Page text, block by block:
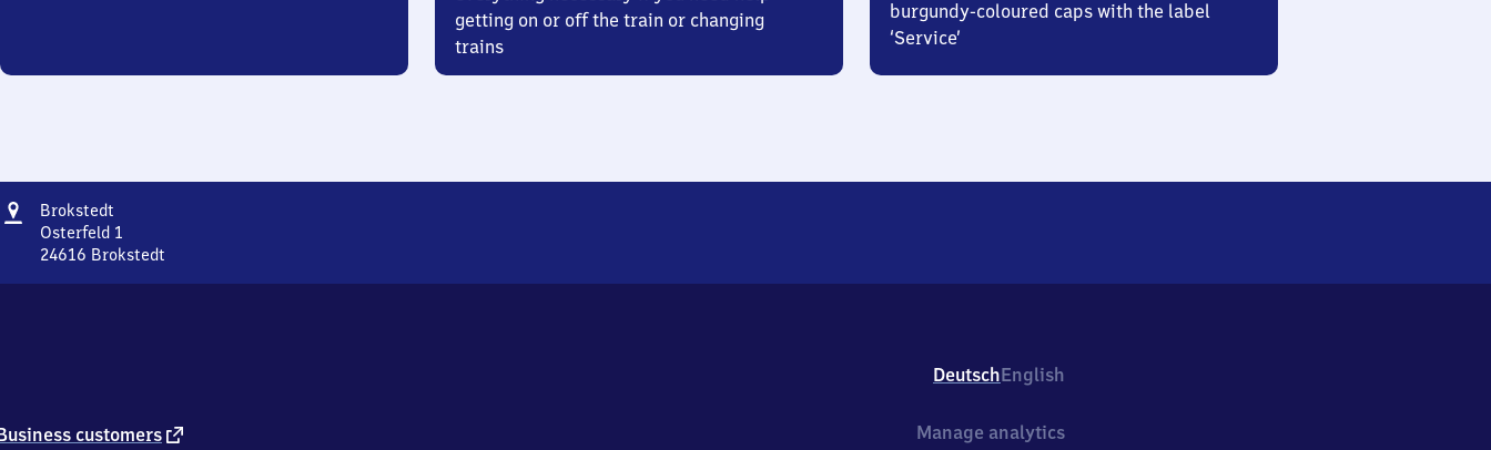
getting on or off the train or changing
trains
burgundy-coloured caps with the label
‘Service’
Address
Brokstedt
Osterfeld 1
24616 Brokstedt
6
DeutschEnglish
customers external
Manage analytics